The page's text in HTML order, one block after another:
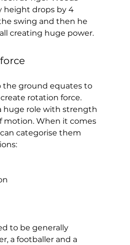
height drops by 4
swing and then he
creating huge power.
the ground equates to
rotation force.
huge role with strength
motion. When it comes
categorise them
to be generally
a footballer and a